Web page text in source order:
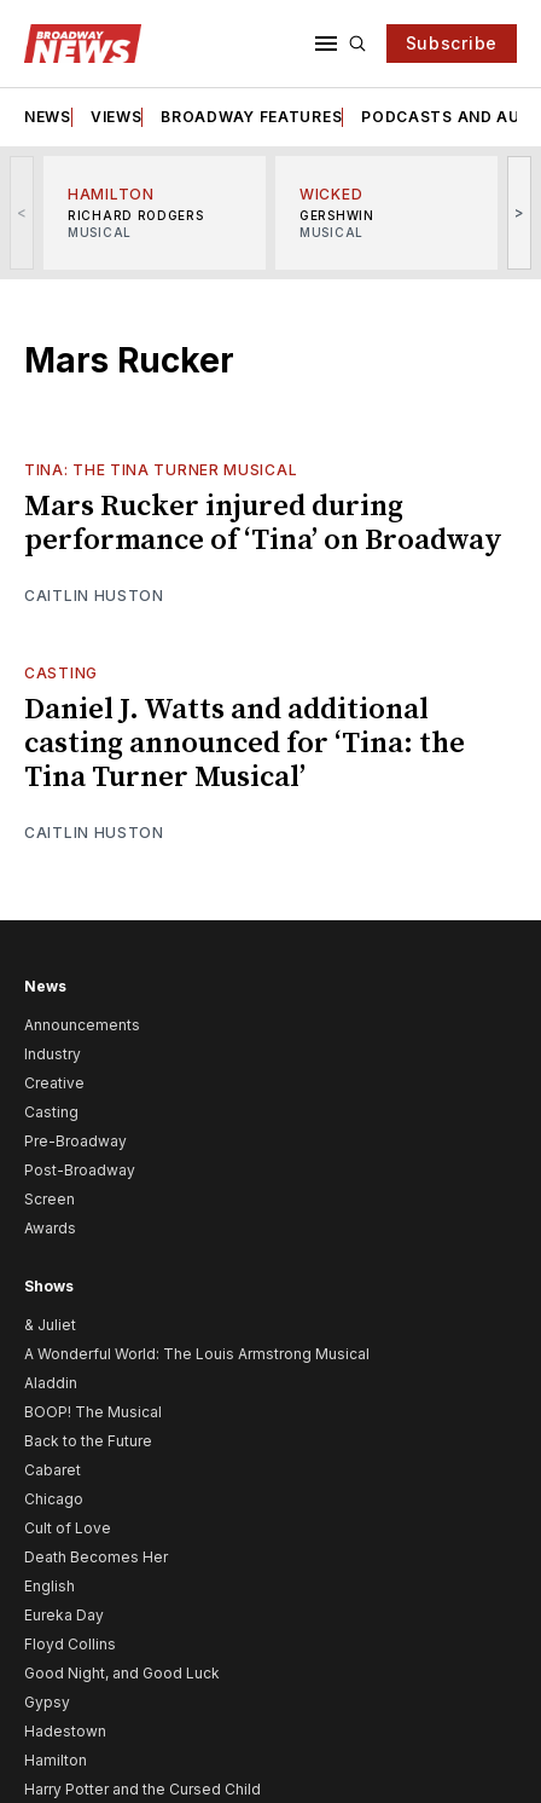
Subscribe
NEWS VIEWS BROADWAY FEATURES PODCASTS AND
<
HAMILTON
RICHARD RODGERS
MUSICAL
WICKED
GERSHWIN
MUSICAL
>
Mars Rucker
TINA: THE TINA TURNER MUSICAL
Mars Rucker injured during
performance of ‘Tina’ on Broadway
CAITLIN HUSTON
CASTING
Daniel J. Watts and additional
casting announced for ‘Tina: the
Tina Turner Musical’
CAITLIN HUSTON
News
Announcements
Industry
Creative
Casting
Pre-Broadway
Post-Broadway
Screen
Awards
Shows
& Juliet
A Wonderful World: The Louis Armstrong Musical
Aladdin
BOOP! The Musical
Back to the Future
Cabaret
Chicago
Cult of Love
Death Becomes Her
English
Eureka Day
Floyd Collins
Good Night, and Good Luck
Gypsy
Hadestown
Hamilton
Harry Potter and the Cursed Child